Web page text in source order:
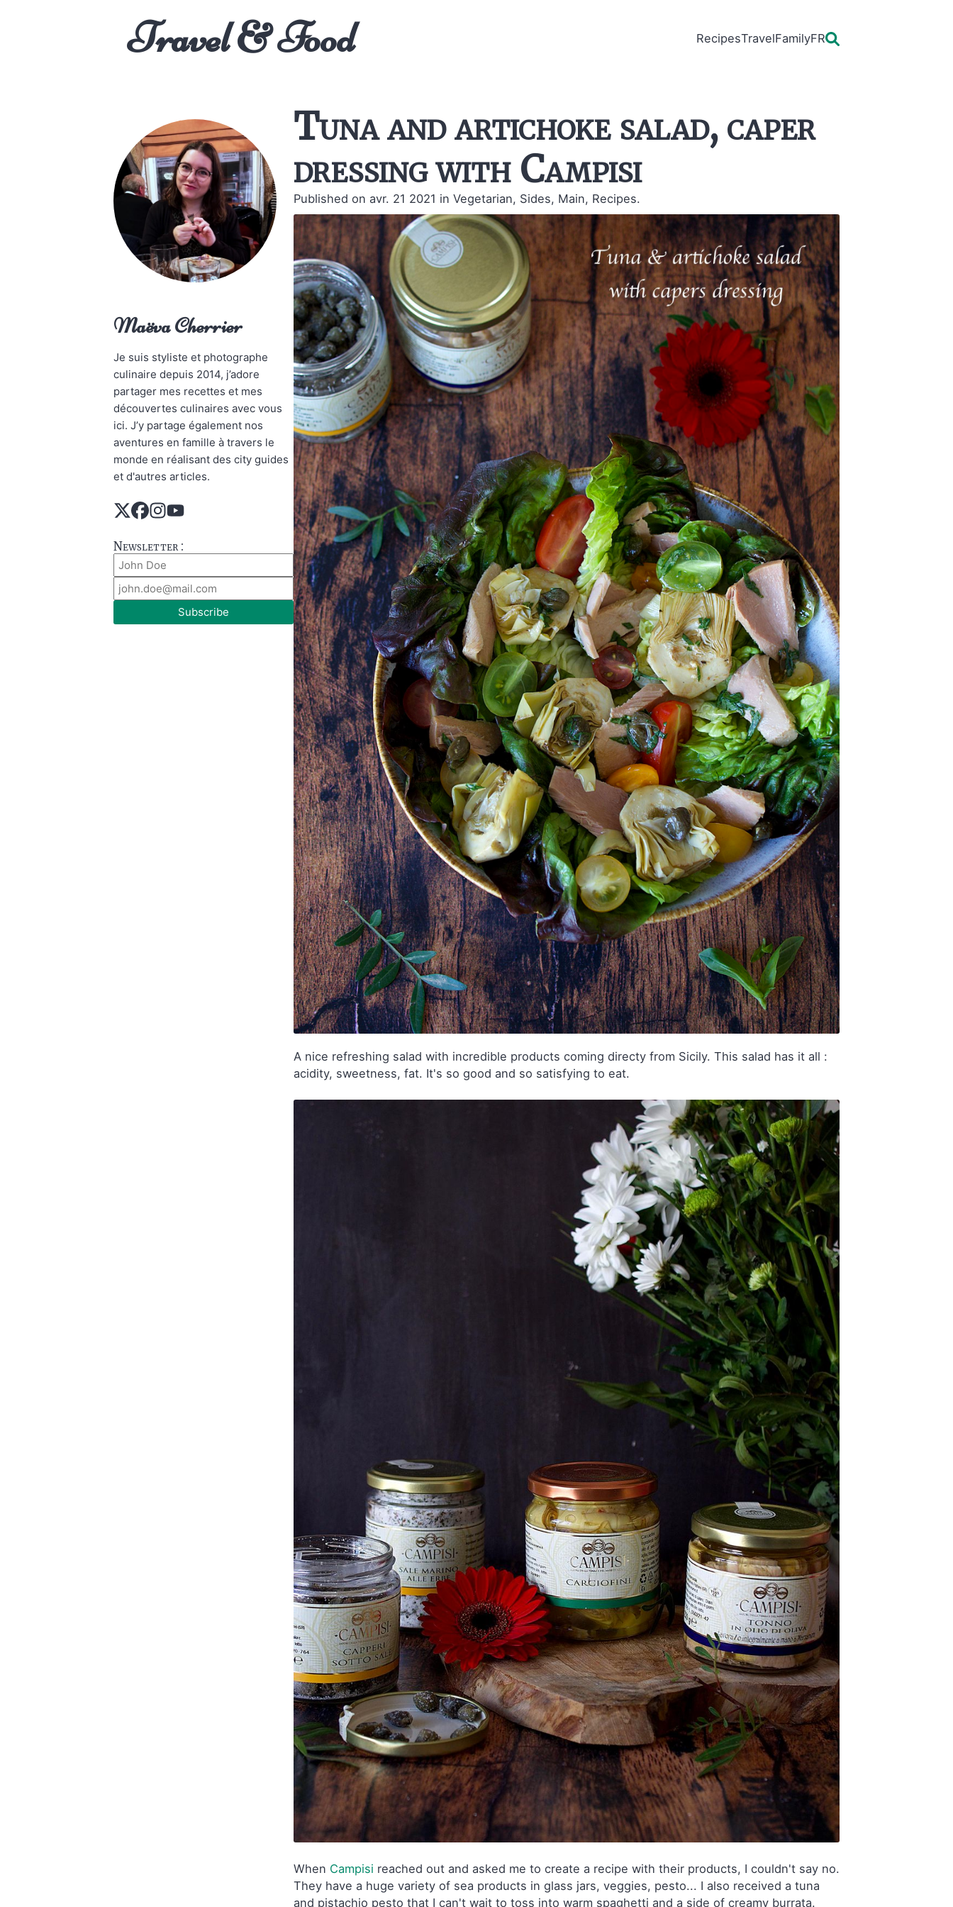
Travel & Food RecipesTravelFamilyFR
Maëva Cherrier
Je suis styliste et photographe
culinaire depuis 2014, j’adore
partager mes recettes et mes
découvertes culinaires avec vous
ici. J’y partage également nos
aventures en famille à travers le
monde en réalisant des city guides
et d'autres articles.
Newsletter :
Subscribe
Tuna and artichoke salad, caper
dressing with Campisi
Published on avr. 21 2021 in Vegetarian, Sides, Main, Recipes.
A nice refreshing salad with incredible products coming directy from Sicily. This salad has it all :
acidity, sweetness, fat. It's so good and so satisfying to eat.
When Campisi reached out and asked me to create a recipe with their products, I couldn't say no.
They have a huge variety of sea products in glass jars, veggies, pesto... I also received a tuna
and pistachio pesto that I can't wait to toss into warm spaghetti and a side of creamy burrata.